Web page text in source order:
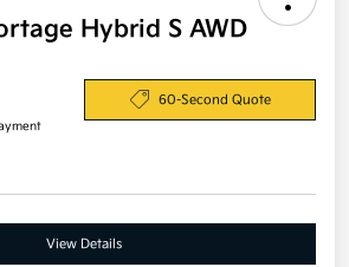
Hybrid S AWD
60-Second Quote
View Details